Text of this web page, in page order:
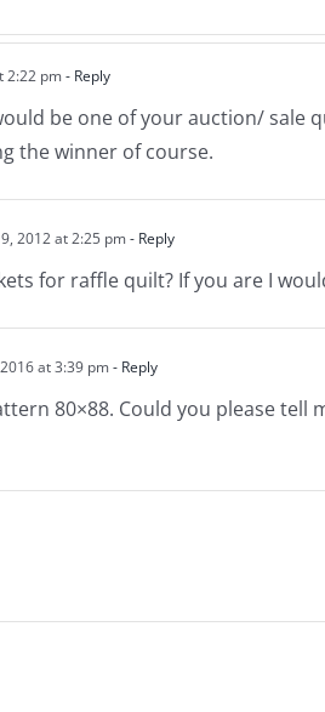
2:22 pm- Reply
be one of your auction/ sale
the winner of course.
2012 at 2:25 pm- Reply
for raffle quilt? If you are I
at 3:39 pm- Reply
80×88. Could you please